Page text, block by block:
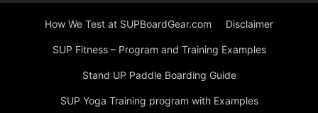
How We Test at SUPBoardGear.com Disclaimer
SUP Fitness – Program and Training Examples
Stand UP Paddle Boarding Guide
SUP Yoga Training program with Examples